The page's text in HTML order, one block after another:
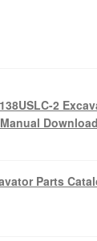
2
Download
Parts